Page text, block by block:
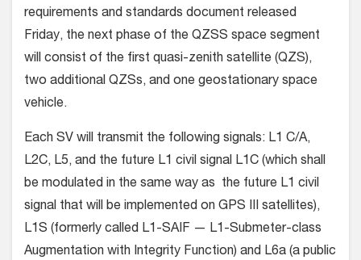
requirements and standards document released
Friday, the next phase of the QZSS space segment
will consist of the first quasi-zenith satellite (QZS),
two additional QZSs, and one geostationary space
vehicle.
Each SV will transmit the following signals: L1 C/A,
L2C, L5, and the future L1 civil signal L1C (which shall
be modulated in the same way as the future L1 civil
signal that will be implemented on GPS III satellites),
L1S (formerly called L1-SAIF — L1-Submeter-class
Augmentation with Integrity Function) and L6a (a public